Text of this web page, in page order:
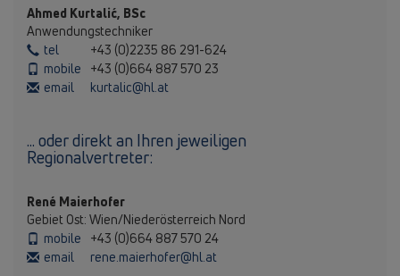
Ahmed Kurtalić, BSc
Anwendungstechniker
tel
+43 (0)2235 86 291-624
mobile
+43 (0)664 887 570 23
email
kurtalic@hl.at
... oder direkt an Ihren jeweiligen
Regionalvertreter:
René Maierhofer
Gebiet Ost: Wien/Niederösterreich Nord
mobile
+43 (0)664 887 570 24
email
rene.maierhofer@hl.at